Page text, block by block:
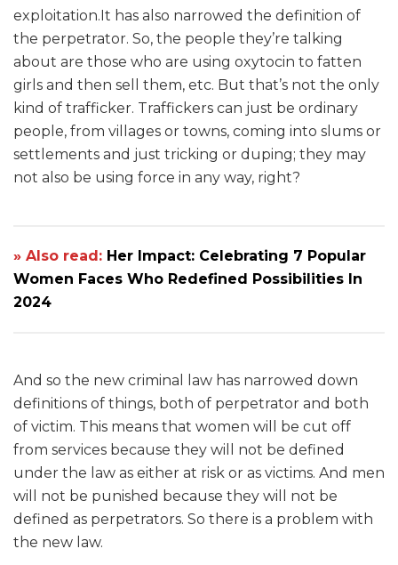
exploitation.It has also narrowed the definition of
the perpetrator. So, the people they’re talking
about are those who are using oxytocin to fatten
girls and then sell them, etc. But that’s not the only
kind of trafficker. Traffickers can just be ordinary
people, from villages or towns, coming into slums or
settlements and just tricking or duping; they may
not also be using force in any way, right?
» Also read: Her Impact: Celebrating 7 Popular
Women Faces Who Redefined Possibilities In
2024
And so the new criminal law has narrowed down
definitions of things, both of perpetrator and both
of victim. This means that women will be cut off
from services because they will not be defined
under the law as either at risk or as victims. And men
will not be punished because they will not be
defined as perpetrators. So there is a problem with
the new law.